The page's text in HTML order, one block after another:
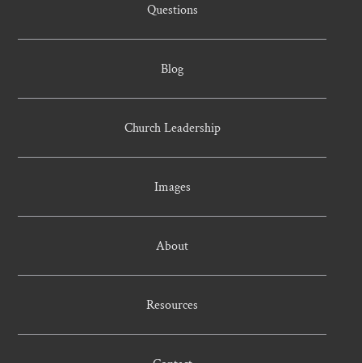
Questions
Blog
Church Leadership
Images
About
Resources